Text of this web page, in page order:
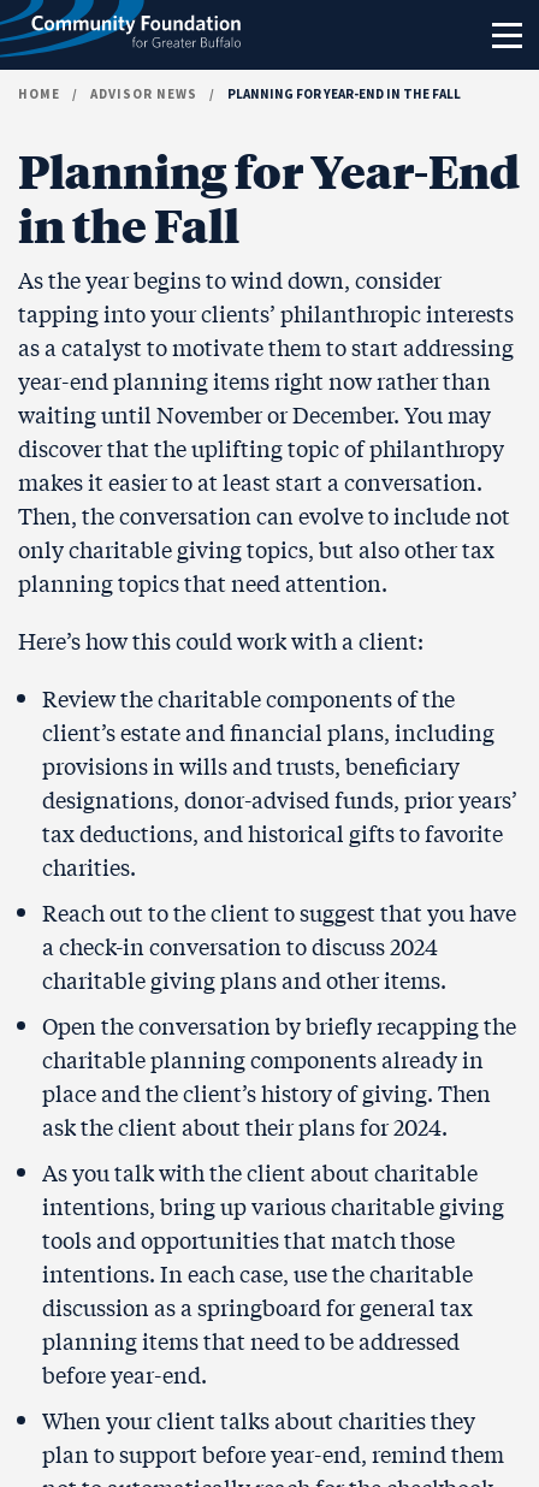
Skip to content
HOME / ADVISOR NEWS / PLANNING FOR YEAR-END IN THE FALL
Planning for Year-End
in the Fall
As the year begins to wind down, consider
tapping into your clients’ philanthropic interests
as a catalyst to motivate them to start addressing
year-end planning items right now rather than
waiting until November or December. You may
discover that the uplifting topic of philanthropy
makes it easier to at least start a conversation.
Then, the conversation can evolve to include not
only charitable giving topics, but also other tax
planning topics that need attention.
Here’s how this could work with a client:
Review the charitable components of the
client’s estate and financial plans, including
provisions in wills and trusts, beneficiary
designations, donor-advised funds, prior years’
tax deductions, and historical gifts to favorite
charities.
Reach out to the client to suggest that you have
a check-in conversation to discuss 2024
charitable giving plans and other items.
Open the conversation by briefly recapping the
charitable planning components already in
place and the client’s history of giving. Then
ask the client about their plans for 2024.
As you talk with the client about charitable
intentions, bring up various charitable giving
tools and opportunities that match those
intentions. In each case, use the charitable
discussion as a springboard for general tax
planning items that need to be addressed
before year-end.
When your client talks about charities they
plan to support before year-end, remind them